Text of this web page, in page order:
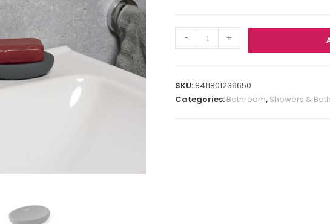
- +
SKU:8411801239650
Categories: Bathroom, Showers &